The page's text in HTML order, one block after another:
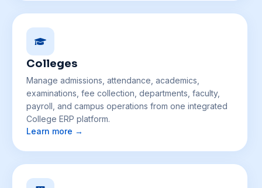
Colleges
Manage admissions, attendance, academics,
examinations, fee collection, departments, faculty,
payroll, and campus operations from one integrated
College ERP platform.
Learn more →